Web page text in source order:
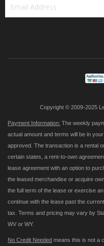
Copyright © 2009-2025
Payment Information: The weekly
actual amount and terms will be in
approved. The transaction is a rental
certain states, a rent-to-own
lease agreement with an option to
the leased merchandise or acquire
the full term of the lease or exercise
continue with the lease past the
tax. Terms and pricing may vary by
WV or WY.
No Credit Needed means this is not a